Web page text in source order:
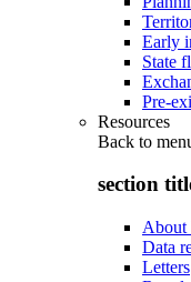
Early
State
Pre-
Resources
Back to
section
About
Data
Letters